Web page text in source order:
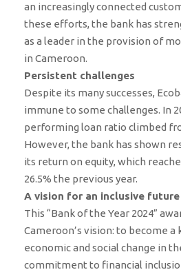
an increasingly connected
these efforts, the bank has
as a leader in the provision of
in Cameroon.
Persistent challenges
Despite its many successes,
immune to some challenges. In
performing loan ratio climbed
However, the bank has shown
its return on equity, which
26.5% the previous year.
A vision for an inclusive future
This “Bank of the Year 2024”
Cameroon’s vision: to become a
economic and social change in
commitment to financial